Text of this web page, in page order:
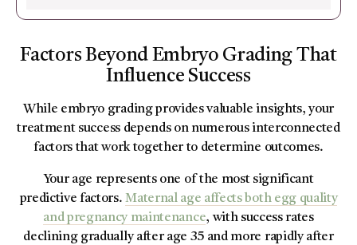
Factors Beyond Embryo Grading That
Influence Success
While embryo grading provides valuable insights, your
treatment success depends on numerous interconnected
factors that work together to determine outcomes.
Your age represents one of the most significant
predictive factors.Maternal age affects both egg quality
and pregnancy maintenance, with success rates
declining gradually after age 35 and more rapidly after